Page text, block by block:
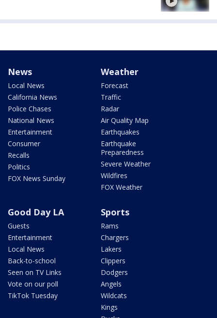
News
Local News
California News
Police Chases
National News
Entertainment
Consumer
Recalls
Politics
FOX News Sunday
Weather
Forecast
Traffic
Radar
Air Quality Map
Earthquakes
Earthquake
Preparedness
Severe Weather
Wildfires
FOX Weather
Good Day LA
Guests
Entertainment
Local News
Back-to-school
Seen on TV Links
Vote on our poll
TikTok Tuesday
Sports
Rams
Chargers
Lakers
Clippers
Dodgers
Angels
Wildcats
Kings